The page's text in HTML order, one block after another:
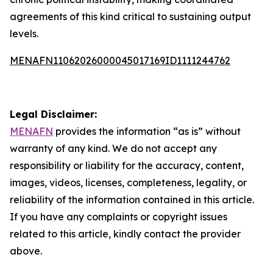
agreements of this kind critical to sustaining output
levels.
MENAFN11062026000045017169ID1111244762
Legal Disclaimer:
MENAFN provides the information “as is” without
warranty of any kind. We do not accept any
responsibility or liability for the accuracy, content,
images, videos, licenses, completeness, legality, or
reliability of the information contained in this article.
If you have any complaints or copyright issues
related to this article, kindly contact the provider
above.